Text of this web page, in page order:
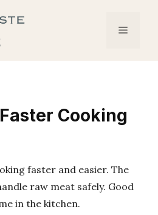
Menu
Cooking
faster and easier. The
raw meat safely. Good
in the kitchen.